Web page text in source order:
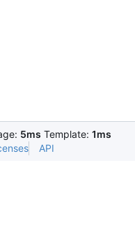
5ms Template: 1ms
API